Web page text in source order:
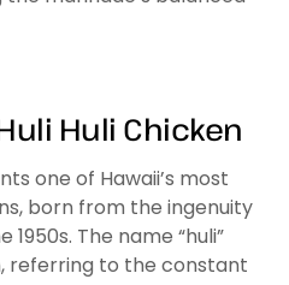
Huli Chicken
one of Hawaii’s most
born from the ingenuity
The name “huli”
referring to the constant